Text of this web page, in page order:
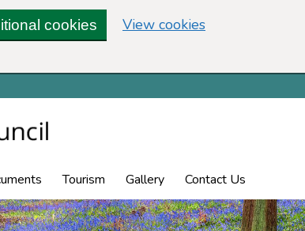
cookies View cookies(change your
Tourism Gallery Contact Us